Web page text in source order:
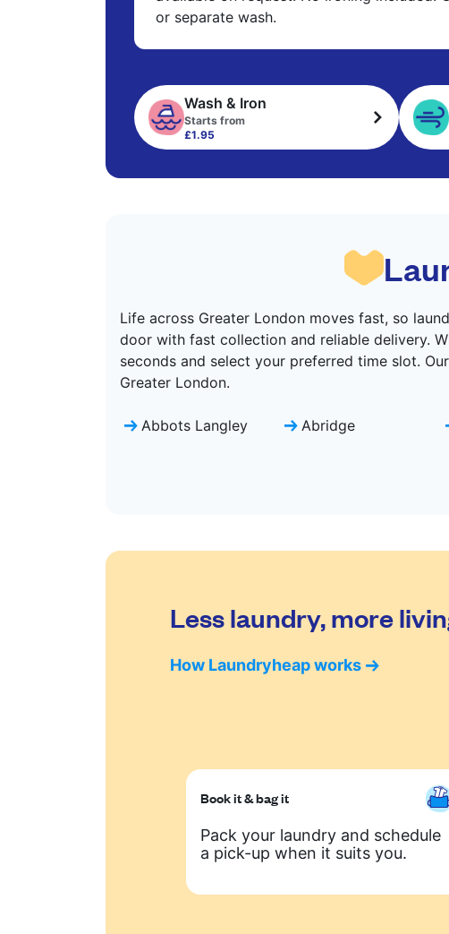
or separate wash.
Wash & Iron
Starts from
£1.95
Life across Greater London moves fast, so
door with fast collection and reliable delivery.
seconds and select your preferred time slot.
Greater London.
Abbots Langley Abridge
Less laundry, more
How Laundryheap works
Book it & bag it
Pack your laundry and schedule
a pick-up when it suits you.